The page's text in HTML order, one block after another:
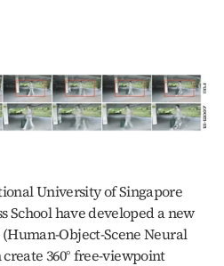
University of Singapore
School have developed a new
Object-Scene Neural
360° free-viewpoint